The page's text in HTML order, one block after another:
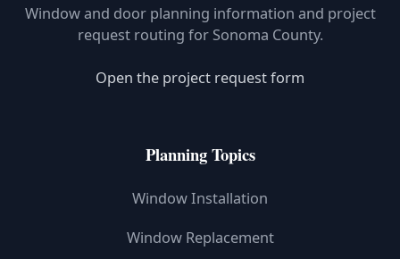
Window and door planning information and project
request routing for Sonoma County.
Open the project request form
Planning Topics
Window Installation
Window Replacement